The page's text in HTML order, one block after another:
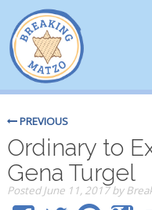
PREVIOUS
Ordinary to
Gena Turgel
PostedJune 11, 2017 by